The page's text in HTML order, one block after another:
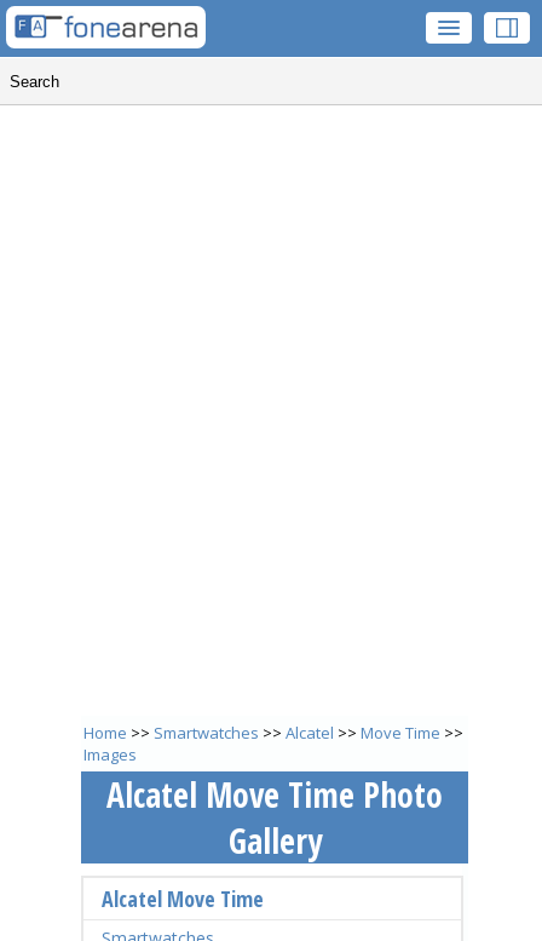
Home >> Smartwatches >>Alcatel >>Move Time >>
Images
Alcatel Move Time Photo
Gallery
Alcatel Move Time